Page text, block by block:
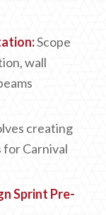
Scope
wall
creating
for Carnival
Sprint Pre-